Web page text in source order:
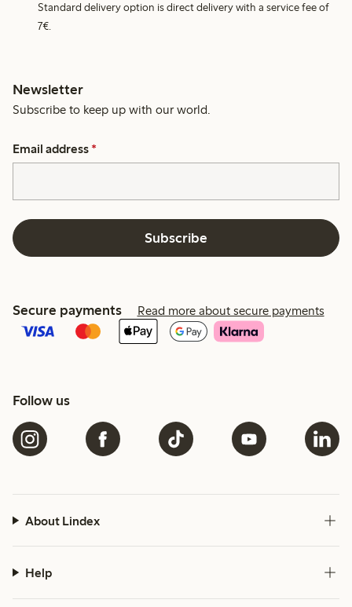
Standard delivery option is direct delivery with a service fee of
7€.
Newsletter
Subscribe to keep up with our world.
Email address *
Subscribe
Secure payments Read more about secure payments
Follow us
About Lindex
Help